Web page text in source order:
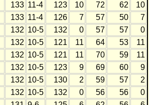
133 11-4 123 10 72 62
10
133 11-4 126 7 57 50
7
132 10-5 132 0 57 57
0
132 10-5 121 11 64 53
11
132 10-5 121 11 70 59
11
132 10-5 123 9 69 60
9
132 10-5 130 2 59 57
2
132 10-5 132 0 56 56
0